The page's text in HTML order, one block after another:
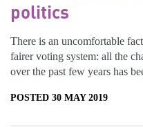
politics
There is an uncomfortable
fairer voting system: all the
over the past few years has
POSTED 30 MAY 2019